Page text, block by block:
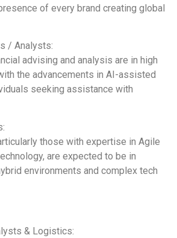
of every brand creating global
/ Analysts:
advising and analysis are in high
the advancements in AI-assisted
seeking assistance with
those with expertise in Agile
are expected to be in
environments and complex tech
& Logistics: